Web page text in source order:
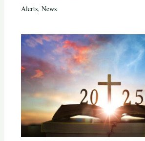
Alerts, News